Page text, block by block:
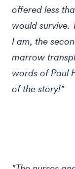
offered less
would survive.
I am, the
marrow
words of Paul
of the story!"